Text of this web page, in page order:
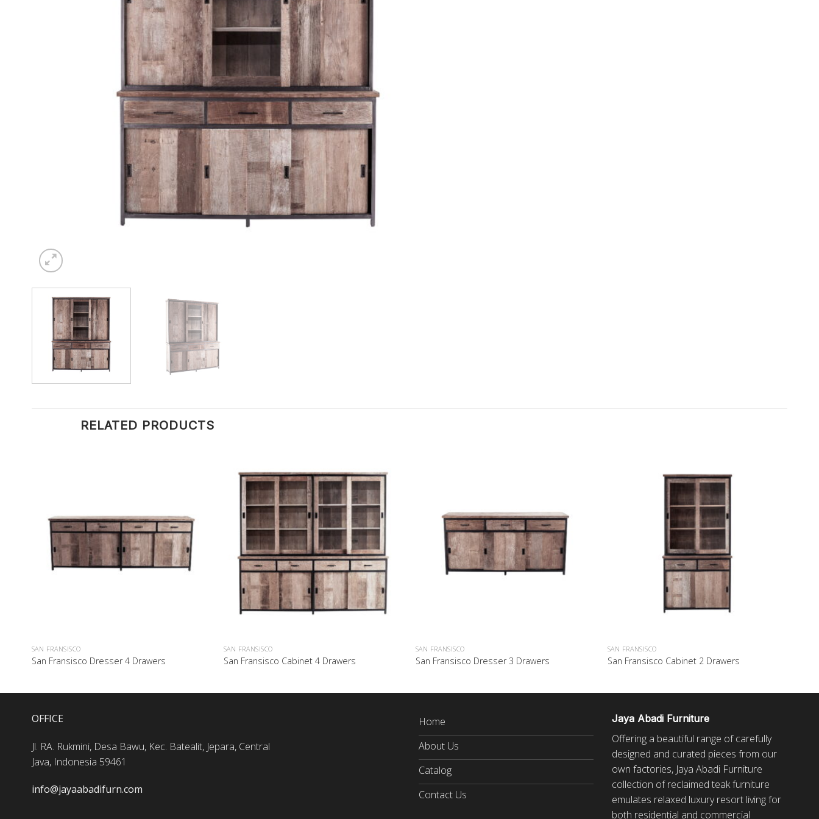
RELATED PRODUCTS
SAN FRANSISCO
San Fransisco Dresser 4 Drawers
SAN FRANSISCO
San Fransisco Cabinet 4 Drawers
SAN FRANSISCO
San Fransisco Dresser 3 Drawers
SAN FRANSISCO
San Fransisco Cabinet 2 Drawers
OFFICE
Jl. RA. Rukmini, Desa Bawu, Kec. Batealit, Jepara, Central
Java, Indonesia 59461
info@jayaabadifurn.com
Home
About Us
Catalog
Contact Us
Jaya Abadi Furniture
Offering a beautiful range of carefully
designed and curated pieces from our
own factories, Jaya Abadi Furniture
collection of reclaimedteak furniture
emulates relaxed luxury resort living for
both residential and commercial